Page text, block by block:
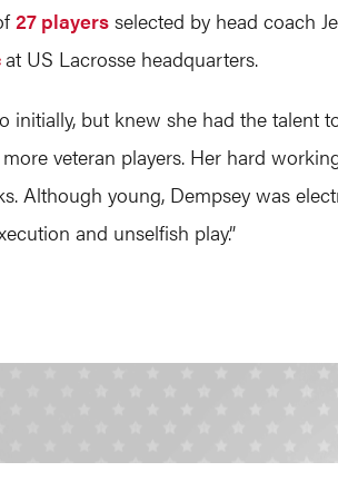
27 players selected by head coach
at US Lacrosse headquarters.
but knew she had the talent
veteran players. Her hard
Although young, Dempsey was
and unselfish play.”